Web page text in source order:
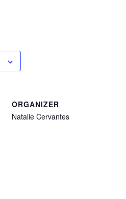
ORGANIZER
Natalie Cervantes